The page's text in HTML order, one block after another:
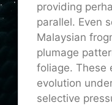
providing
parallel. Even
Malaysian
plumage
foliage. These
evolution
selective